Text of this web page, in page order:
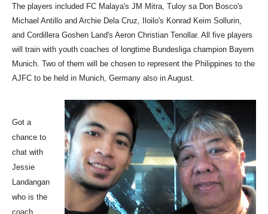
The players included FC Malaya's JM Mitra, Tuloy sa Don Bosco's
Michael Antillo and Archie Dela Cruz, Iloilo's Konrad Keim Sollurin,
and Cordillera Goshen Land's Aeron Christian Tenollar. All five players
will train with youth coaches of longtime Bundesliga champion Bayern
Munich. Two of them will be chosen to represent the Philippines to the
AJFC to be held in Munich, Germany also in August.
Got a
chance to
chat with
Jessie
Landangan
who is the
coach